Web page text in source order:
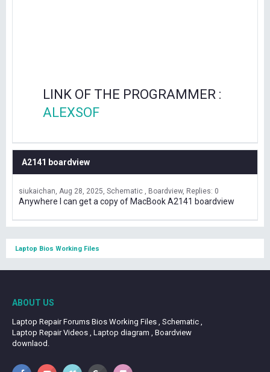
LINK OF THE PROGRAMMER :
ALEXSOF
A2141 boardview
siukaichan Aug 28, 2025 Schematic , Boardview Replies: 0
Anywhere I can get a copy of MacBook A2141 boardview
Laptop Bios Working Files
ABOUT US
Laptop Repair Forums Bios Working Files , Schematic ,
Laptop Repair Videos , Laptop diagram , Boardview
downlaod.